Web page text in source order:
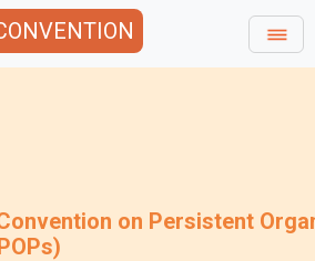
on Persistent